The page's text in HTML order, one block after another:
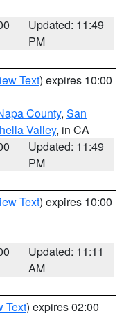
Updated: 11:49
PM
Text) expires 10:00
County, San
Valley, in CA
Updated: 11:49
PM
Text) expires 10:00
Updated: 11:11
AM
Text) expires 02:00